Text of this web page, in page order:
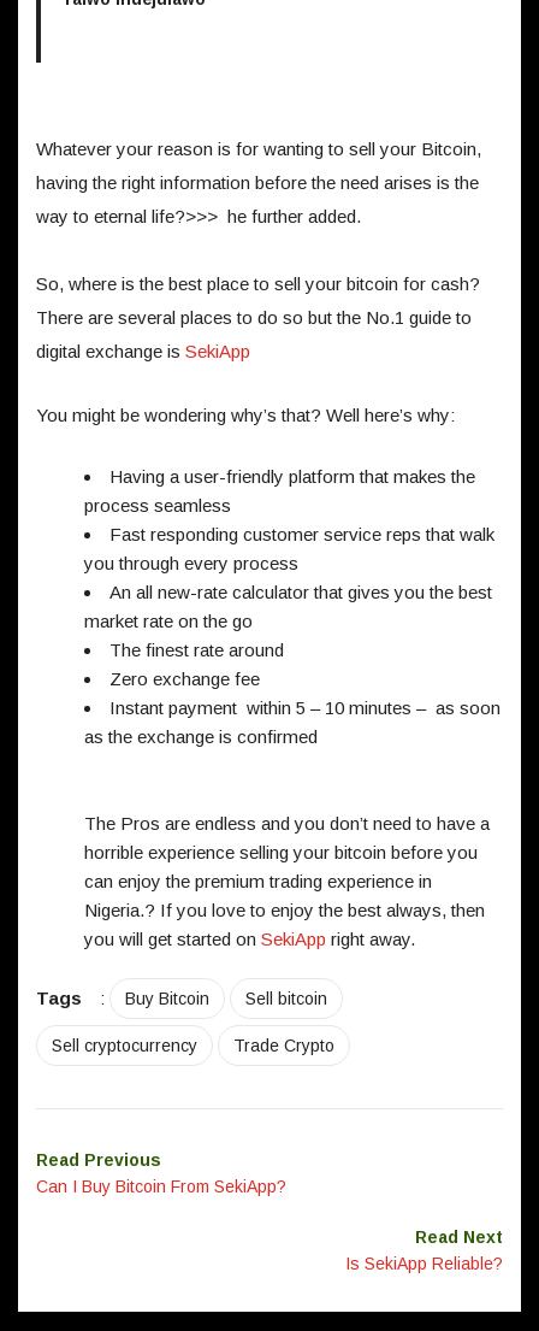
Whatever your reason is for wanting to sell your Bitcoin,
having the right information before the need arises is the
way to eternal life?>>> he further added.
So, where is the best place to sell your bitcoin for cash?
There are several places to do so but the No.1 guide to
digital exchange is SekiApp
You might be wondering why’s that? Well here’s why:
Having a user-friendly platform that makes the
process seamless
Fast responding customer service reps that walk
you through every process
An all new-rate calculator that gives you the best
market rate on the go
The finest rate around
Zero exchange fee
Instant payment within 5 – 10 minutes – as soon
as the exchange is confirmed
The Pros are endless and you don’t need to have a
horrible experience selling your bitcoin before you
can enjoy the premium trading experience in
Nigeria.? If you love to enjoy the best always, then
you will get started on SekiApp right away.
Tags : Buy Bitcoin Sell bitcoin
Sell cryptocurrency Trade Crypto
Read Previous
Can I Buy Bitcoin From SekiApp?
Read Next
Is SekiApp Reliable?